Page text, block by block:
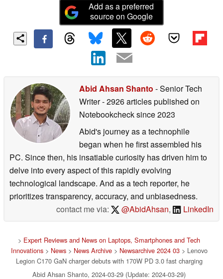
Add as a preferred
source on Google
Abid Ahsan Shanto - Senior Tech
Writer- 2926 articles published on
Notebookchecksince 2023
Abid's journey as a technophile
began when he first assembled his
PC. Since then, his insatiable curiosity has driven him to
delve into every aspect of this rapidly evolving
technological landscape. And as a tech reporter, he
prioritizes transparency, accuracy, and unbiasedness.
contact me via:
@AbidAhsan, LinkedIn
> Expert Reviews and News on Laptops, Smartphones and Tech
Innovations> News> News Archive> Newsarchive 2024 03> Lenovo
Legion C170 GaN charger debuts with 170W PD 3.0 fast charging
Abid Ahsan Shanto, 2024-03-29 (Update: 2024-03-29)